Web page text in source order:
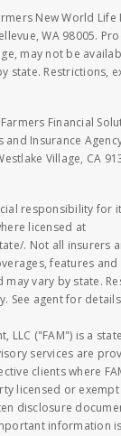
New World Life
WA 98005.
may not be
state. Restrictions,
Financial
Insurance
Village, CA
responsibility for
licensed at
. Not all insurers
features
vary by state.
See agent for
LLC ("FAM") is a
services are
clients where
licensed or
disclosure
information